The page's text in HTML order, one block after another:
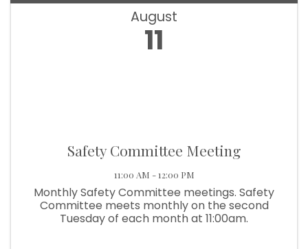
August
11
Safety Committee Meeting
11:00 AM - 12:00 PM
Monthly Safety Committee meetings. Safety
Committee meets monthly on the second
Tuesday of each month at 11:00am.